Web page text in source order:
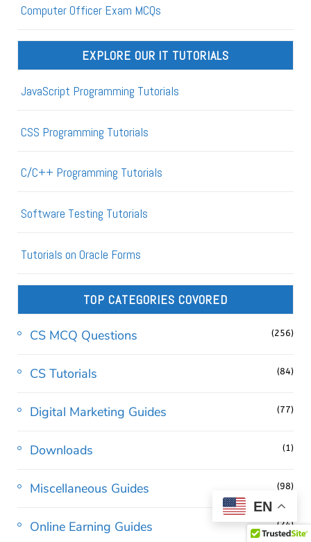
Computer Officer Exam MCQs
EXPLORE OUR IT TUTORIALS
JavaScript Programming Tutorials
CSS Programming Tutorials
C/C++ Programming Tutorials
Software Testing Tutorials
Tutorials on Oracle Forms
TOP CATEGORIES COVORED
CS MCQ Questions (256)
CS Tutorials (84)
Digital Marketing Guides (77)
Downloads (1)
Miscellaneous Guides (98)
Online Earning Guides (24)
EN